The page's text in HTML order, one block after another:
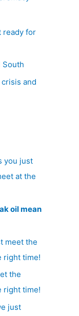
ready for
South
and
you just
at the
oil mean
meet the
right time!
the
right time!
just